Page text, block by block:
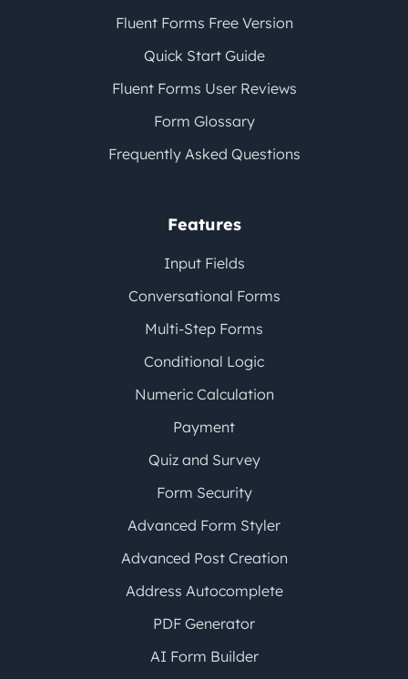
Fluent Forms Free Version
Quick Start Guide
Fluent Forms User Reviews
Form Glossary
Frequently Asked Questions
Features
Input Fields
Conversational Forms
Multi-Step Forms
Conditional Logic
Numeric Calculation
Payment
Quiz and Survey
Form Security
Advanced Form Styler
Advanced Post Creation
Address Autocomplete
PDF Generator
AI Form Builder